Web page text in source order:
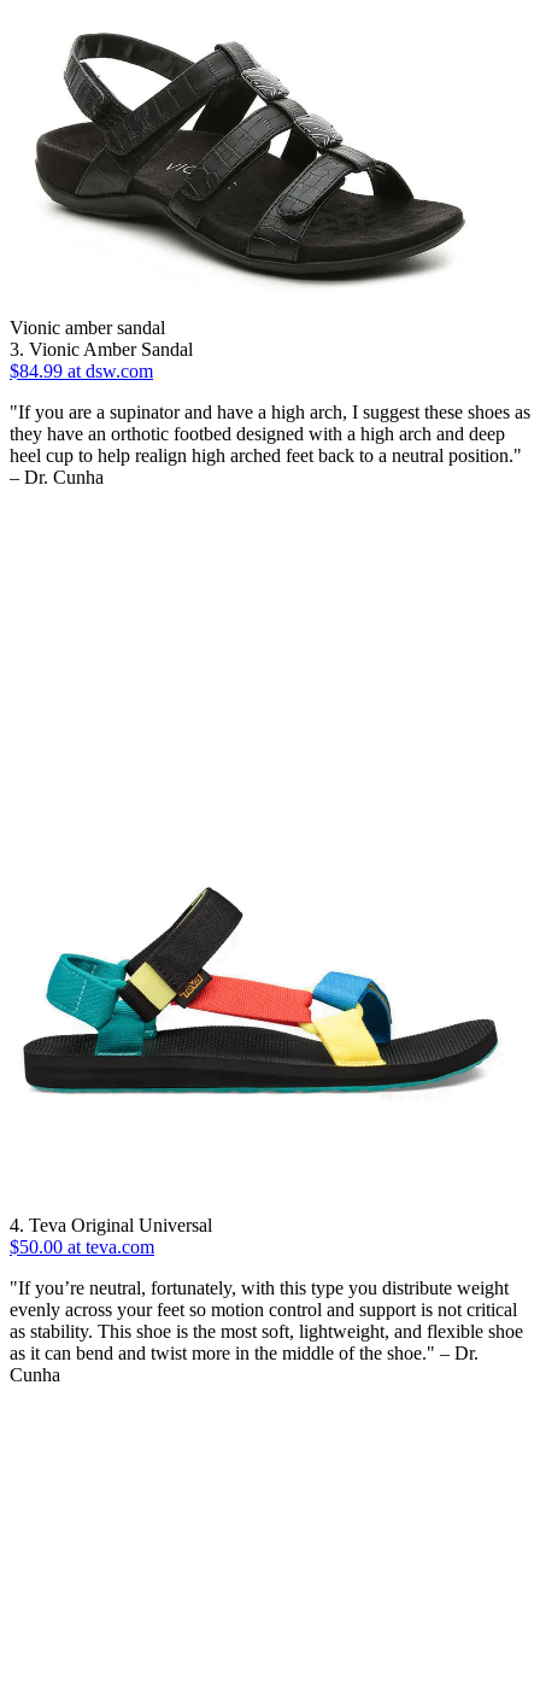
Vionic amber sandal
3. Vionic Amber Sandal
$84.99 at dsw.com
"If you are a supinator and have a high arch, I suggest these shoes as
they have an orthotic footbed designed with a high arch and deep
heel cup to help realign high arched feet back to a neutral position."
– Dr. Cunha
4. Teva Original Universal
$50.00 at teva.com
"If you’re neutral, fortunately, with this type you distribute weight
evenly across your feet so motion control and support is not critical
as stability. This shoe is the most soft, lightweight, and flexible shoe
as it can bend and twist more in the middle of the shoe." – Dr.
Cunha